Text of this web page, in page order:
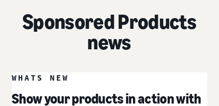
Sponsored Products
news
WHATS NEW
Show your products in action with